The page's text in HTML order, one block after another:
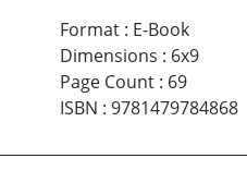
Format: E-Book
Dimensions : 6x9
Page Count: 69
ISBN : 9781479784868